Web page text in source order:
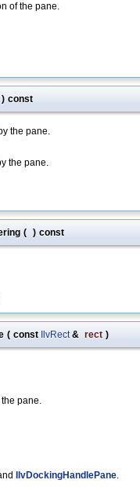
of the pane.
) const
the pane.
the pane.
( ) const
( const IlvRect& rect )
pane.
IlvDockingHandlePane.